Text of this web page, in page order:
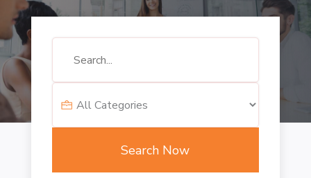
Search Now